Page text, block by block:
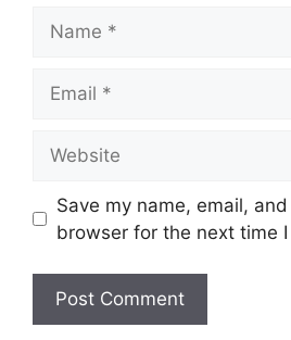
Save my name, email,
browser for the next time